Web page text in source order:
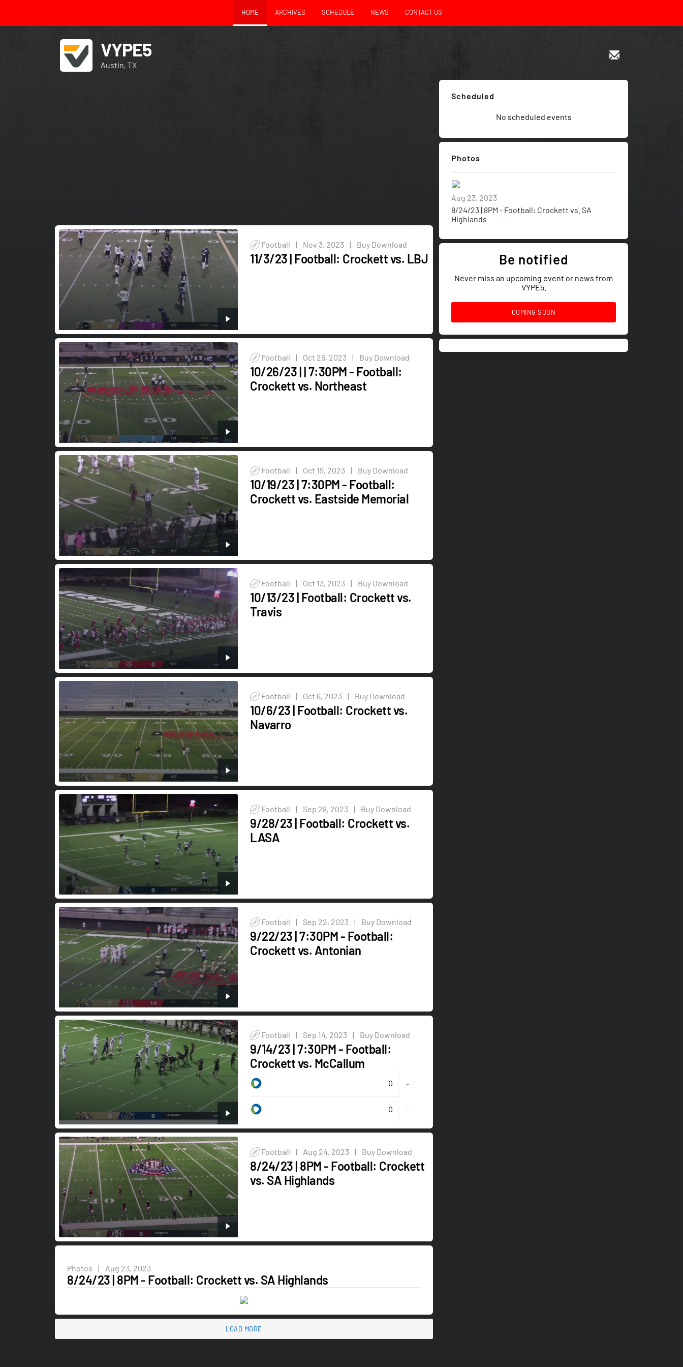
HOME ARCHIVES SCHEDULE NEWS CONTACT US
VYPE5
Austin, TX
Football | Nov 3, 2023 | Buy Download
11/3/23 | Football: Crockett vs. LBJ
Football | Oct 26, 2023 | Buy Download
10/26/23 | | 7:30PM - Football:
Crockett vs. Northeast
Football | Oct 19, 2023 | Buy Download
10/19/23 | 7:30PM - Football:
Crockett vs. Eastside Memorial
Football | Oct 13, 2023 | Buy Download
10/13/23 | Football: Crockett vs.
Travis
Football | Oct 6, 2023 | Buy Download
10/6/23 | Football: Crockett vs.
Navarro
Football | Sep 28, 2023 | Buy Download
9/28/23 | Football: Crockett vs.
LASA
Football | Sep 22, 2023 | Buy Download
9/22/23 | 7:30PM - Football:
Crockett vs. Antonian
Football | Sep 14, 2023 | Buy Download
9/14/23 | 7:30PM - Football:
Crockett vs. McCallum
0 -
0 -
Football | Aug 24, 2023 | Buy Download
8/24/23 | 8PM - Football: Crockett
vs. SA Highlands
Photos | Aug 23, 2023
8/24/23 | 8PM - Football: Crockett vs. SA Highlands
LOAD MORE
Scheduled
No scheduled events
Photos
Aug 23, 2023
8/24/23 | 8PM - Football: Crockett vs. SA
Highlands
Be notified
Never miss an upcoming event or news from
VYPE5.
COMING SOON